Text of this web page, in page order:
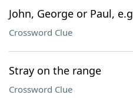
John, George or Paul, e.g
Crossword Clue
Stray on the range
Crossword Clue